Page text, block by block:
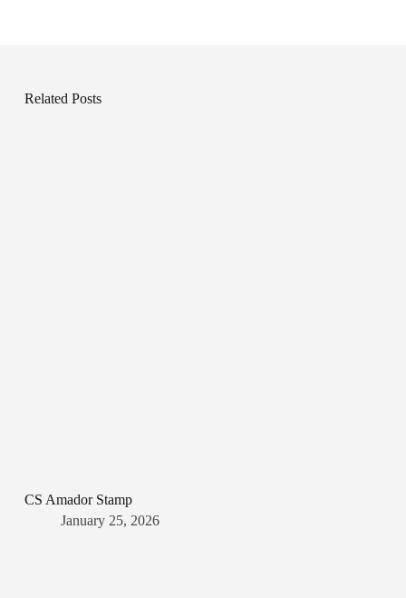
Related Posts
CS Amador Stamp
January 25, 2026